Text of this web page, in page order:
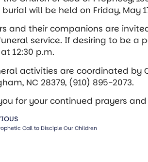
will be held on Friday, May
and their companions are
service. If desiring to be a
12:30 p.m.
activities are coordinated by
NC 28379, (910) 895-2073.
for your continued prayers
Call to Disciple Our Children